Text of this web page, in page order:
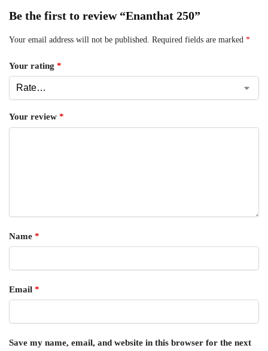
Be the first to review “Enanthat 250”
Your email address will not be published. Required fields are marked *
Your rating *
Your review *
Name *
Email *
Save my name, email, and website in this browser for the next